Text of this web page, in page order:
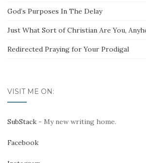
God’s Purposes In The Delay
Just What Sort of Christian Are You,
Redirected Praying for Your Prodigal
VISIT ME ON:
SubStack - My new writing home.
Facebook